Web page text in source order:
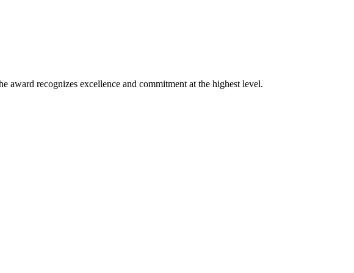
recognizes excellence and commitment at the highest level.